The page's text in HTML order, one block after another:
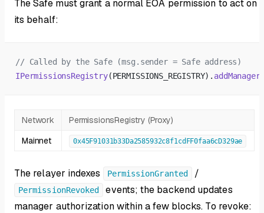
The Safe must grant a normal EOA permission to act on
its behalf:
// Called by the Safe (msg.sender = Safe address)
IPermissionsRegistry(PERMISSIONS_REGISTRY). addManager
Network
PermissionsRegistry (Proxy)
Mainnet
0x45F91031b33Da2585932c8f1cdFF0faa6cD329ae
The relayer indexes PermissionGranted /
PermissionRevoked
events; the backend updates
manager authorization within a few blocks. To revoke: